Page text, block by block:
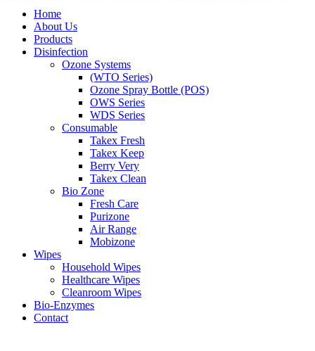
Home
About Us
Products
Disinfection
Ozone Systems
(WTO Series)
Ozone Spray Bottle (POS)
OWS Series
WDS Series
Consumable
Takex Fresh
Takex Keep
Berry Very
Takex Clean
Bio Zone
Fresh Care
Purizone
Air Range
Mobizone
Wipes
Household Wipes
Healthcare Wipes
Cleanroom Wipes
Bio-Enzymes
Contact